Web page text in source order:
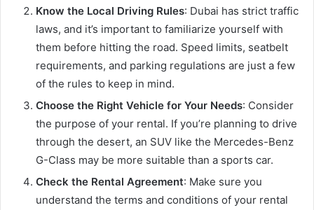
Know the Local Driving Rules: Dubai has strict traffic
laws, and it’s important to familiarize yourself with
them before hitting the road. Speed limits, seatbelt
requirements, and parking regulations are just a few
of the rules to keep in mind.
Choose the Right Vehicle for Your Needs: Consider
the purpose of your rental. If you’re planning to drive
through the desert, an SUV like the Mercedes-Benz
G-Class may be more suitable than a sports car.
Check the Rental Agreement: Make sure you
understand the terms and conditions of your rental